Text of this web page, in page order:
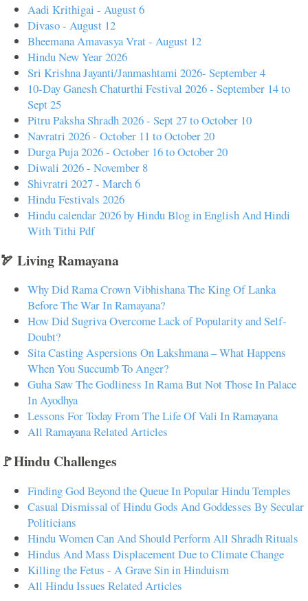
Aadi Krithigai - August 6
Divaso - August 12
Bheemana Amavasya Vrat - August 12
Hindu New Year 2026
Sri Krishna Jayanti/Janmashtami 2026- September 4
10-Day Ganesh Chaturthi Festival 2026 - September 14 to
Sept 25
Pitru Paksha Shradh 2026 - Sept 27 to October 10
Navratri 2026 - October 11 to October 20
Durga Puja 2026 - October 16 to October 20
Diwali 2026 - November 8
Shivratri 2027 - March 6
Hindu Festivals 2026
Hindu calendar 2026 by Hindu Blog in English And Hindi
With Tithi Pdf
🏹 Living Ramayana
Why Did Rama Crown Vibhishana The King Of Lanka
Before The War In Ramayana?
How Did Sugriva Overcome Lack of Popularity and Self-
Doubt?
Sita Casting Aspersions On Lakshmana – What Happens
When You Succumb To Anger?
Guha Saw The Godliness In Rama But Not Those In Palace
In Ayodhya
Lessons For Today From The Life Of Vali In Ramayana
All Ramayana Related Articles
🚩Hindu Challenges
Finding God Beyond the Queue In Popular Hindu Temples
Casual Dismissal of Hindu Gods And Goddesses By Secular
Politicians
Hindu Women Can And Should Perform All Shradh Rituals
Hindus And Mass Displacement Due to Climate Change
Killing the Fetus - A Grave Sin in Hinduism
All Hindu Issues Related Articles